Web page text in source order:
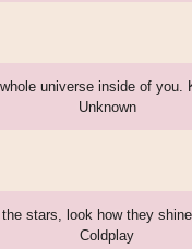
universe inside of you.
Unknown
the stars, look how they
Coldplay